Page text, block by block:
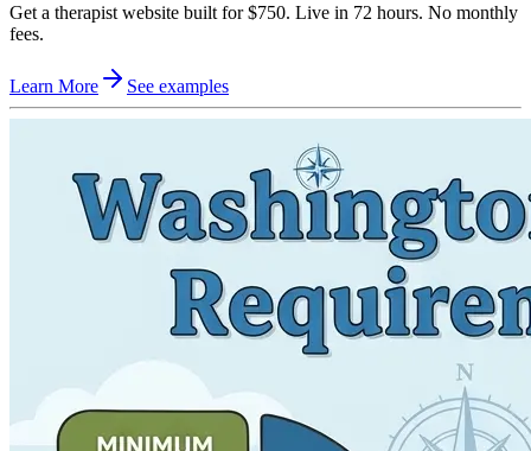
Get a therapist website built for $750. Live in 72 hours. No monthly
fees.
Learn More See examples